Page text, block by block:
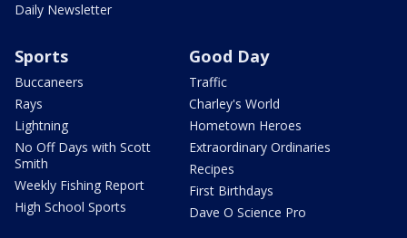
Daily Newsletter
Sports
Buccaneers
Rays
Lightning
No Off Days with Scott
Smith
Weekly Fishing Report
High School Sports
Good Day
Traffic
Charley's World
Hometown Heroes
Extraordinary Ordinaries
Recipes
First Birthdays
Dave O Science Pro